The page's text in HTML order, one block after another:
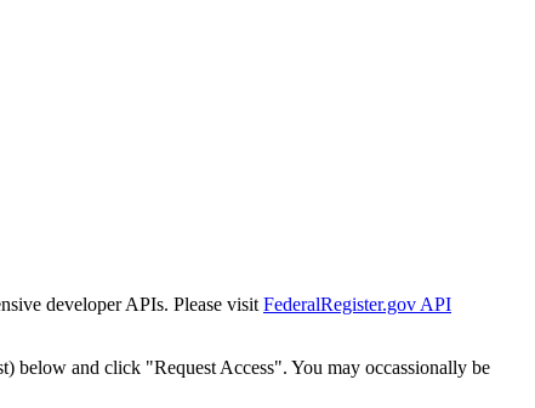
developer APIs. Please visit FederalRegister.gov API
below and click "Request Access". You may occassionally be